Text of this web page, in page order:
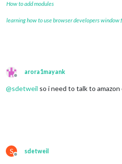
How to add modules
learning how to use browser developers window
Offline
arora1mayank
@sdetweil so i need to talk to
S
Offline
sdetweil